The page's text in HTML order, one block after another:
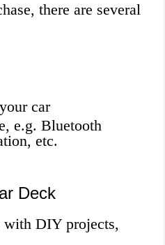
there are several
car
e.g. Bluetooth
etc.
Deck
with DIY projects,